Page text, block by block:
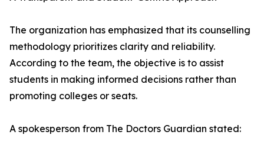
The organization has emphasized that its counselling
methodology prioritizes clarity and reliability.
According to the team, the objective is to assist
students in making informed decisions rather than
promoting colleges or seats.
A spokesperson from The Doctors Guardian stated: